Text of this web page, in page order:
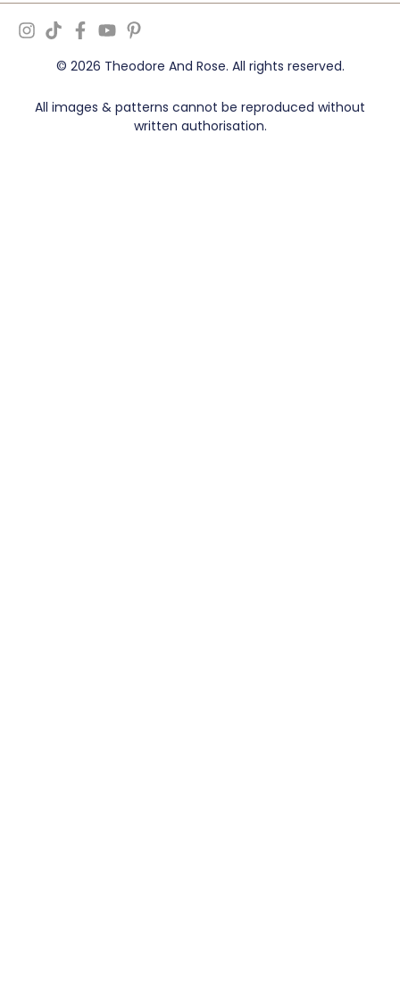
© 2026 Theodore And Rose. All rights reserved.
All images & patterns cannot be reproduced without
written authorisation.